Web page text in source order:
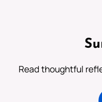
Read thoughtful